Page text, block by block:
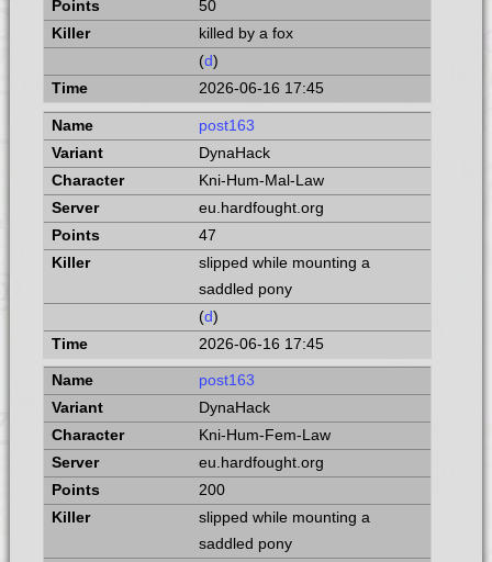
50
killed by a fox
(d)
2026-06-16 17:45
post163
DynaHack
Kni-Hum-Mal-Law
eu.hardfought.org
47
slipped while mounting a
saddled pony
(d)
2026-06-16 17:45
post163
DynaHack
Kni-Hum-Fem-Law
eu.hardfought.org
200
slipped while mounting a
saddled pony